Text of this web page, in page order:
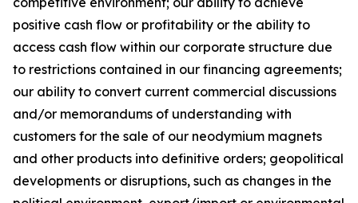
positive cash flow or profitability or the ability to
access cash flow within our corporate structure due
to restrictions contained in our financing agreements;
our ability to convert current commercial discussions
and/or memorandums of understanding with
customers for the sale of our neodymium magnets
and other products into definitive orders; geopolitical
developments or disruptions, such as changes in the